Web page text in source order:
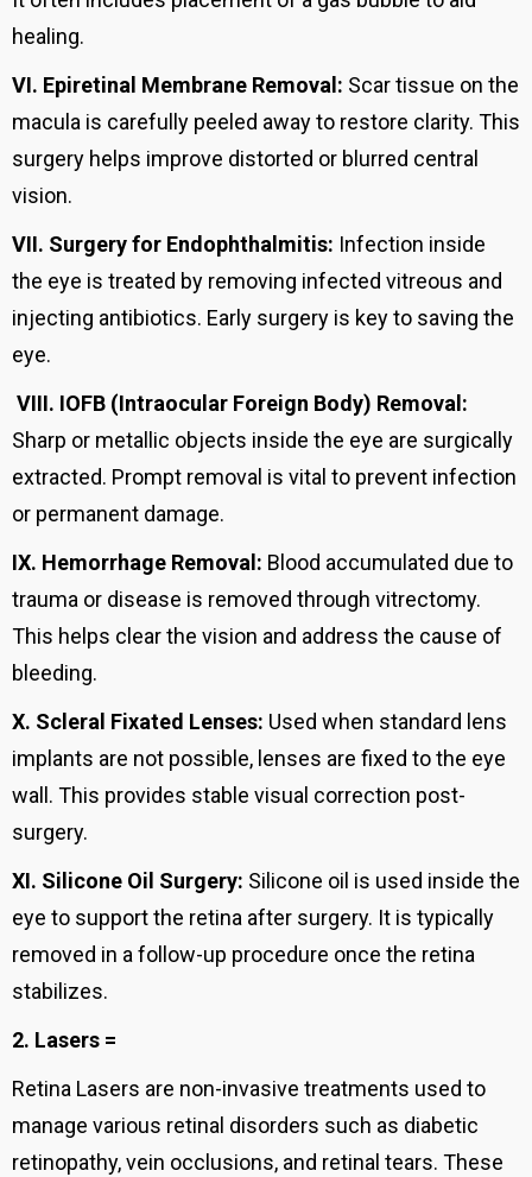
healing.
VI. Epiretinal Membrane Removal: Scar tissue on the
macula is carefully peeled away to restore clarity. This
surgery helps improve distorted or blurred central
vision.
VII. Surgery for Endophthalmitis: Infection inside
the eye is treated by removing infected vitreous and
injecting antibiotics. Early surgery is key to saving the
eye.
VIII. IOFB (Intraocular Foreign Body) Removal:
Sharp or metallic objects inside the eye are surgically
extracted. Prompt removal is vital to prevent infection
or permanent damage.
IX. Hemorrhage Removal: Blood accumulated due to
trauma or disease is removed through vitrectomy.
This helps clear the vision and address the cause of
bleeding.
X. Scleral Fixated Lenses: Used when standard lens
implants are not possible, lenses are fixed to the eye
wall. This provides stable visual correction post-
surgery.
XI. Silicone Oil Surgery: Silicone oil is used inside the
eye to support the retina after surgery. It is typically
removed in a follow-up procedure once the retina
stabilizes.
2. Lasers =
Retina Lasers are non-invasive treatments used to
manage various retinal disorders such as diabetic
retinopathy, vein occlusions, and retinal tears. These